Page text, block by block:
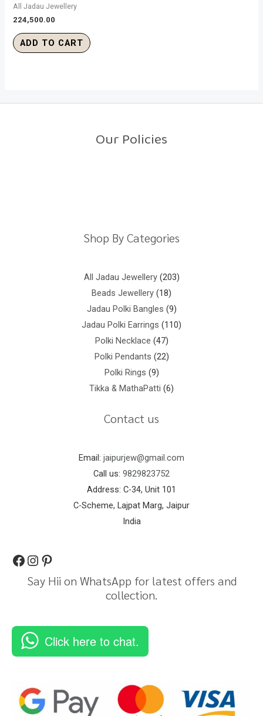
All Jadau Jewellery
224,500.00
ADD TO CART
Our Policies
Shop By Categories
All Jadau Jewellery 203
Beads Jewellery 18
Jadau Polki Bangles 9
Jadau Polki Earrings
110
Polki Necklace 47
Polki Pendants 22
Polki Rings 9
Tikka & MathaPatti 6
Contact us
Email: jaipurjew@gmail.com
Call us: 9829823752
Address: C-34, Unit 101
C-Scheme, Lajpat Marg, Jaipur
India
Say Hii on WhatsApp for latest offers and
collection.
Click here to chat.